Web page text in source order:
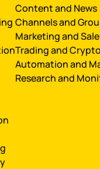
Content and News
Channels and
Marketing and
Trading and Crypto
Automation and
Research and